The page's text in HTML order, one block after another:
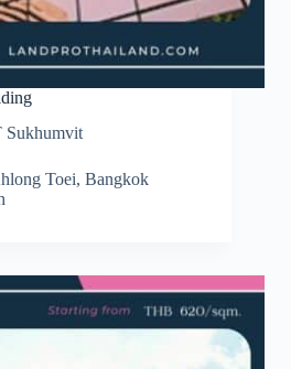
Sukhumvit
Toei, Bangkok